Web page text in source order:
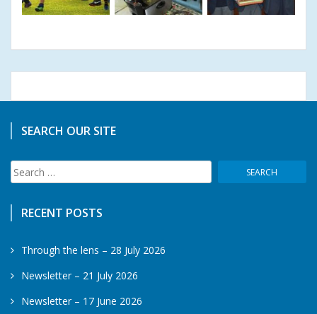
SEARCH OUR SITE
Search
for:
RECENT POSTS
Through the lens – 28 July 2026
Newsletter – 21 July 2026
Newsletter – 17 June 2026